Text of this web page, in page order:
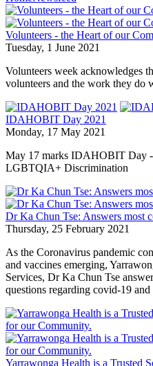
Volunteers - the Heart of our
Tuesday, 1 June 2021
Volunteers week acknowledges
volunteers and the work they do
IDAHOBIT Day 2021
Monday, 17 May 2021
May 17 marks IDAHOBIT Day
LGBTQIA+ Discrimination
Dr Ka Chun Tse: Answers most
Thursday, 25 February 2021
As the Coronavirus pandemic
and vaccines emerging,
Services, Dr Ka Chun Tse
questions regarding covid-19 and
Yarrawonga Health is a Trusted